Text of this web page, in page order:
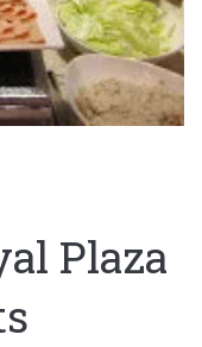
Plaza